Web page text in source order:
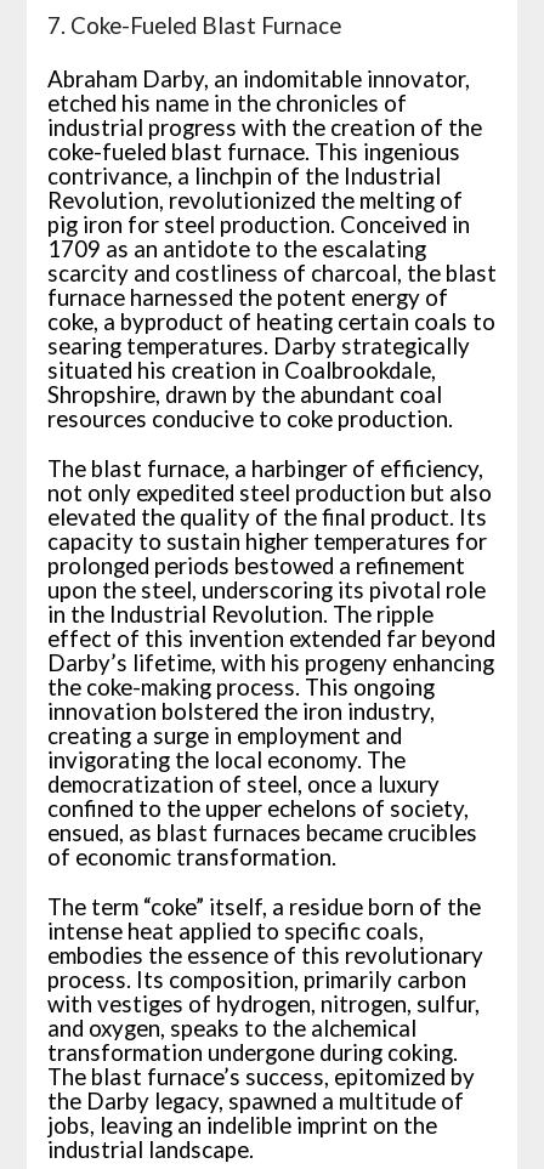
7. Coke-Fueled Blast Furnace
Abraham Darby, an indomitable innovator,
etched his name in the chronicles of
industrial progress with the creation of the
coke-fueled blast furnace. This ingenious
contrivance, a linchpin of the Industrial
Revolution, revolutionized the melting of
pig iron for steel production. Conceived in
1709 as an antidote to the escalating
scarcity and costliness of charcoal, the blast
furnace harnessed the potent energy of
coke, a byproduct of heating certain coals to
searing temperatures. Darby strategically
situated his creation in Coalbrookdale,
Shropshire, drawn by the abundant coal
resources conducive to coke production.
The blast furnace, a harbinger of efficiency,
not only expedited steel production but also
elevated the quality of the final product. Its
capacity to sustain higher temperatures for
prolonged periods bestowed a refinement
upon the steel, underscoring its pivotal role
in the Industrial Revolution. The ripple
effect of this invention extended far beyond
Darby’s lifetime, with his progeny enhancing
the coke-making process. This ongoing
innovation bolstered the iron industry,
creating a surge in employment and
invigorating the local economy. The
democratization of steel, once a luxury
confined to the upper echelons of society,
ensued, as blast furnaces became crucibles
of economic transformation.
The term “coke” itself, a residue born of the
intense heat applied to specific coals,
embodies the essence of this revolutionary
process. Its composition, primarily carbon
with vestiges of hydrogen, nitrogen, sulfur,
and oxygen, speaks to the alchemical
transformation undergone during coking.
The blast furnace’s success, epitomized by
the Darby legacy, spawned a multitude of
jobs, leaving an indelible imprint on the
industrial landscape.